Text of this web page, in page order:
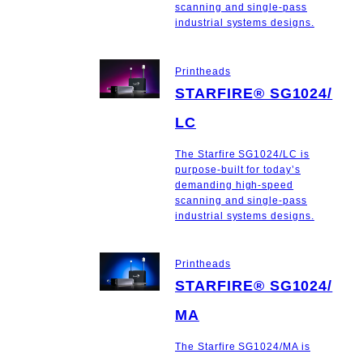
scanning and single-pass
industrial systems designs.
Printheads
STARFIRE® SG1024/
LC
The Starfire SG1024/LC is
purpose-built for today’s
demanding high-speed
scanning and single-pass
industrial systems designs.
Printheads
STARFIRE® SG1024/
MA
The Starfire SG1024/MA is